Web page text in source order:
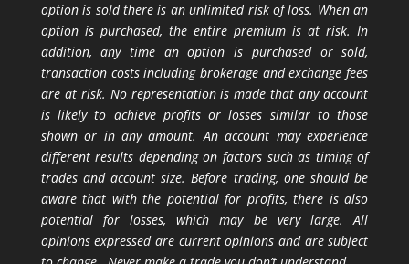
option is sold there is an unlimited risk of loss. When an
option is purchased, the entire premium is at risk. In
addition, any time an option is purchased or sold,
transaction costs including brokerage and exchange fees
are at risk. No representation is made that any account
is likely to achieve profits or losses similar to those
shown or in any amount. An account may experience
different results depending on factors such as timing of
trades and account size. Before trading, one should be
aware that with the potential for profits, there is also
potential for losses, which may be very large. All
opinions expressed are current opinions and are subject